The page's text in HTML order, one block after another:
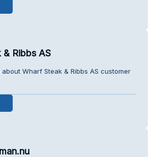
& Ribbs AS
Wharf Steak & Ribbs AS customer